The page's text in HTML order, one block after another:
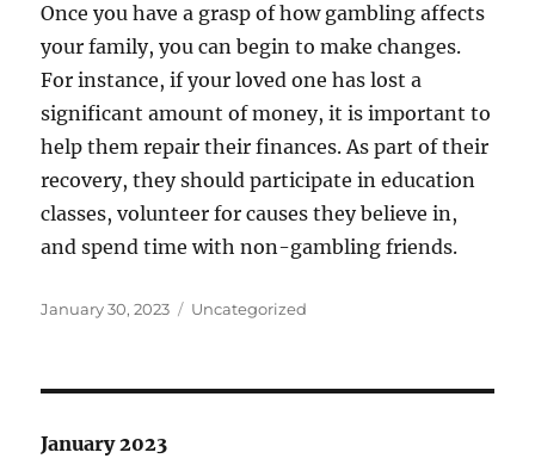
Once you have a grasp of how gambling affects
your family, you can begin to make changes.
For instance, if your loved one has lost a
significant amount of money, it is important to
help them repair their finances. As part of their
recovery, they should participate in education
classes, volunteer for causes they believe in,
and spend time with non-gambling friends.
Posted
January 30, 2023 Categories
Uncategorized
January 2023